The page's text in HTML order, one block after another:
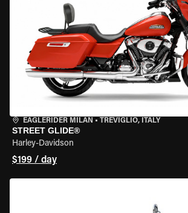
EAGLERIDER MILAN • TREVIGLIO, ITALY
STREET GLIDE®
Harley-Davidson
$199 / day